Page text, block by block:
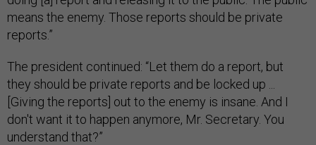
means the enemy. Those reports should be private
reports.”
The president continued: “Let them do a report, but
they should be private reports and be locked up ...
[Giving the reports] out to the enemy is insane. And I
don't want it to happen anymore, Mr. Secretary. You
understand that?”